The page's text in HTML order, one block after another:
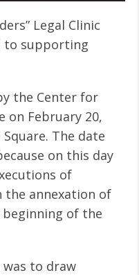
Legal Clinic
to supporting
the Center for
on February 20,
The date
on this day
of
the annexation of
beginning of the
to draw